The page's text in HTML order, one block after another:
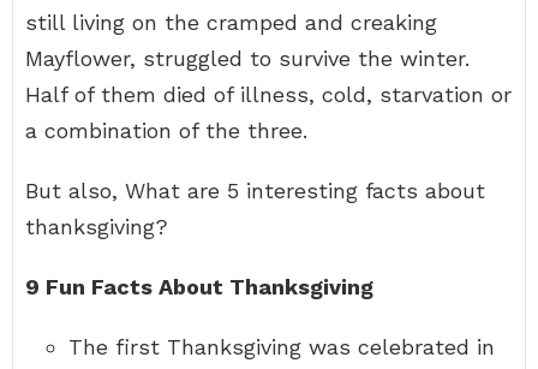
still living on the cramped and creaking
Mayflower, struggled to survive the winter.
Half of them died of illness, cold, starvation or
a combination of the three.
But also, What are 5 interesting facts about
thanksgiving?
9 Fun Facts About Thanksgiving
The first Thanksgiving was celebrated in